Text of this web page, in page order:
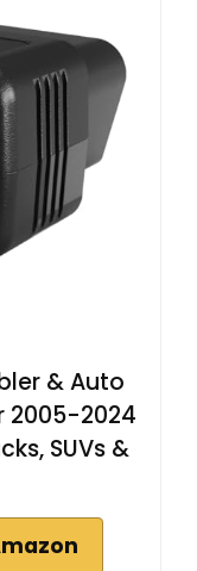
& Auto
2005-2024
SUVs &